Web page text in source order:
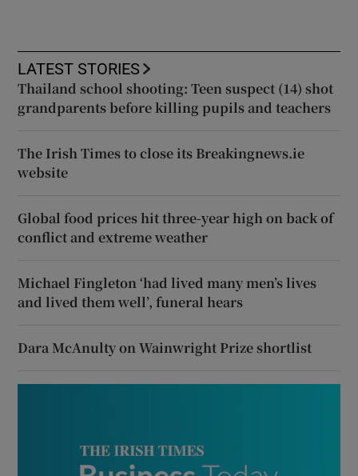
LATEST STORIES
Thailand school shooting: Teen suspect (14) shot
grandparents before killing pupils and teachers
The Irish Times to close its Breakingnews.ie
website
Global food prices hit three-year high on back of
conflict and extreme weather
Michael Fingleton ‘had lived many men’s lives
and lived them well’, funeral hears
Dara McAnulty on Wainwright Prize shortlist